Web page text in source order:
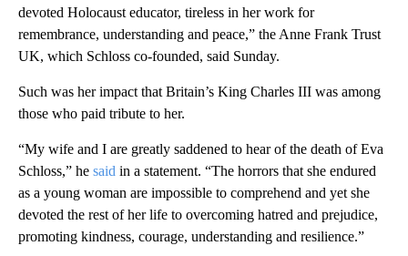
devoted Holocaust educator, tireless in her work for
remembrance, understanding and peace,” the Anne Frank Trust
UK, which Schloss co-founded, said Sunday.
Such was her impact that Britain’s King Charles III was among
those who paid tribute to her.
“My wife and I are greatly saddened to hear of the death of Eva
Schloss,” he said in a statement. “The horrors that she endured
as a young woman are impossible to comprehend and yet she
devoted the rest of her life to overcoming hatred and prejudice,
promoting kindness, courage, understanding and resilience.”